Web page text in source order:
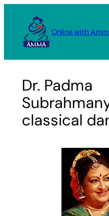
content
Online with
Dr. Padma
classical